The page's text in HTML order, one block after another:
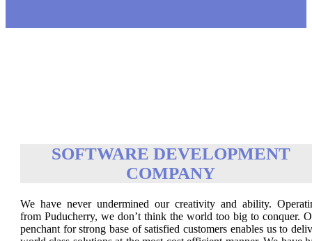
SOFTWARE DEVELOPMENT
COMPANY
We have never undermined our creativity and ability.
from Puducherry, we don’t think the world too big to conquer.
penchant for strong base of satisfied customers enables us to